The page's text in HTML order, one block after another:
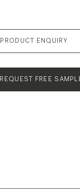
PRODUCT ENQUIRY
REQUEST FREE